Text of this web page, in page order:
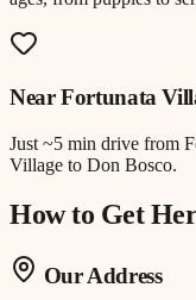
NearFortunata
Just ~5 min drive from
Village to Don Bosco.
How to Get
Our Address